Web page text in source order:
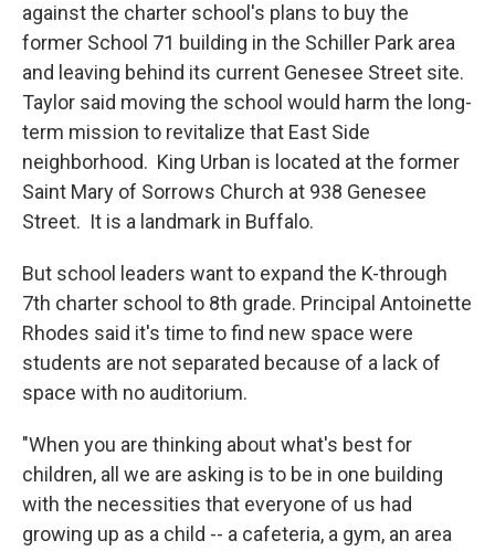
against the charter school's plans to buy the
former School 71 building in the Schiller Park area
and leaving behind its current Genesee Street site.
Taylor said moving the school would harm the long-
term mission to revitalize that East Side
neighborhood. King Urban is located at the former
Saint Mary of Sorrows Church at 938 Genesee
Street. It is a landmark in Buffalo.
But school leaders want to expand the K-through
7th charter school to 8th grade. Principal Antoinette
Rhodes said it's time to find new space were
students are not separated because of a lack of
space with no auditorium.
"When you are thinking about what's best for
children, all we are asking is to be in one building
with the necessities that everyone of us had
growing up as a child -- a cafeteria, a gym, an area